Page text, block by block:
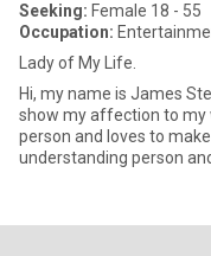
Seeking: Female 18 - 55
Occupation:
Lady of My Life.
Hi, my name is James
show my affection to my
person and loves to
understanding person